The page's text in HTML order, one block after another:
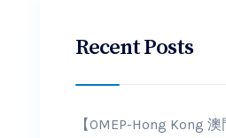
Recent Posts
【OMEP-Hong Kong